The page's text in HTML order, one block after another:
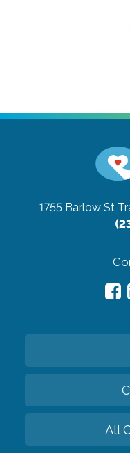
1755 Barlow St
All